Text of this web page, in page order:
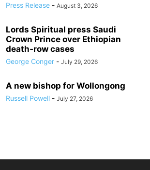
Press Release - August 3, 2026
Lords Spiritual press Saudi
Crown Prince over Ethiopian
death‑row cases
George Conger - July 29, 2026
A new bishop for Wollongong
Russell Powell - July 27, 2026